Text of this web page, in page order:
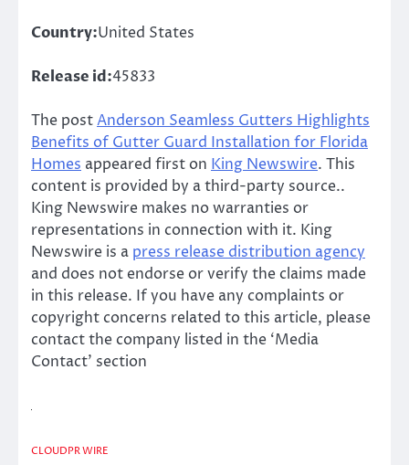
Country:United States
Release id:45833
The postAnderson Seamless Gutters Highlights
Benefits of Gutter Guard Installation for Florida
Homes appeared first on King Newswire. This
content is provided by a third-party source..
King Newswire makes no warranties or
representations in connection with it. King
Newswire is a press release distribution agency
and does not endorse or verify the claims made
in this release. If you have any complaints or
copyright concerns related to this article, please
contact the company listed in the ‘Media
Contact’ section
CLOUDPR WIRE